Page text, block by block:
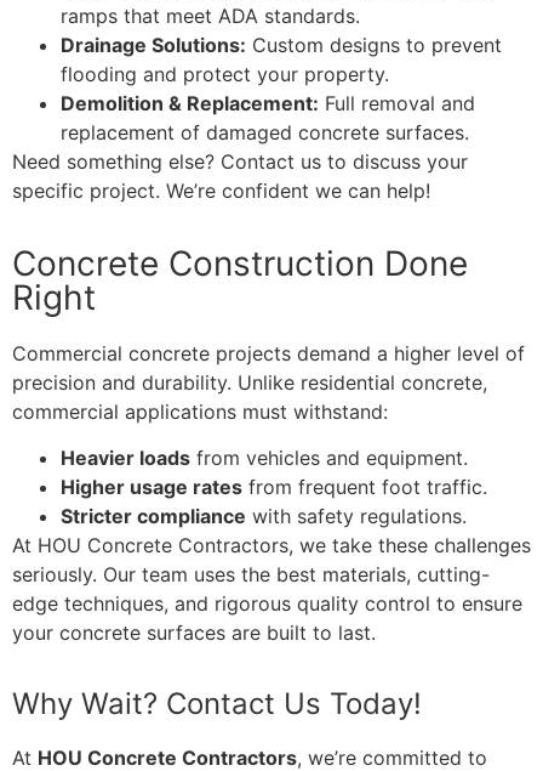
ramps that meet ADA standards.
Drainage Solutions: Custom designs to prevent
flooding and protect your property.
Demolition & Replacement: Full removal and
replacement of damaged concrete surfaces.
Need something else? Contact us to discuss your
specific project. We’re confident we can help!
Concrete Construction Done
Right
Commercial concrete projects demand a higher level of
precision and durability. Unlike residential concrete,
commercial applications must withstand:
Heavier loads from vehicles and equipment.
Higher usage rates from frequent foot traffic.
Stricter compliance with safety regulations.
At HOU Concrete Contractors, we take these challenges
seriously. Our team uses the best materials, cutting-
edge techniques, and rigorous quality control to ensure
your concrete surfaces are built to last.
Why Wait? Contact Us Today!
At HOU Concrete Contractors, we’re committed to